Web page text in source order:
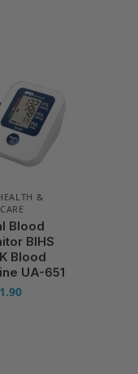
&
Blood
BIHS
Blood
UA-651